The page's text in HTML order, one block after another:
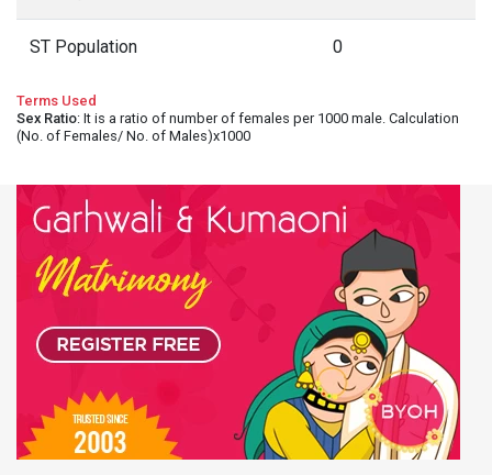
ST Population 0
Terms Used
Sex Ratio: It is a ratio of number of females per 1000 male. Calculation
(No. of Females/ No. of Males)x1000